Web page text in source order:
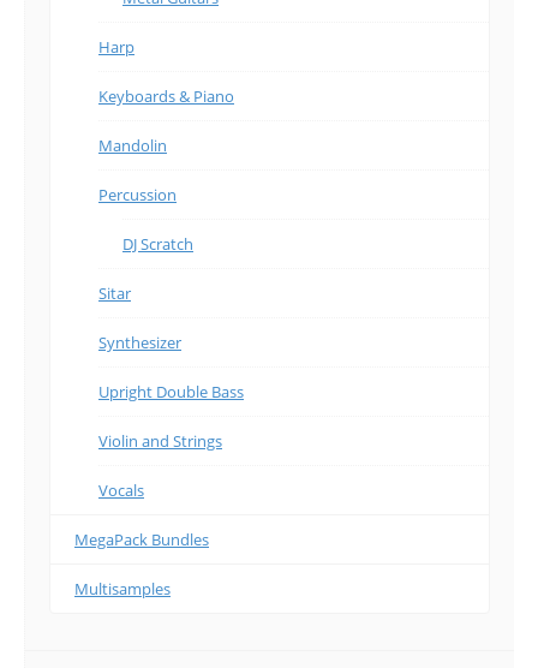
Harp
Keyboards & Piano
Mandolin
Percussion
DJ Scratch
Sitar
Synthesizer
Upright Double Bass
Violin and Strings
Vocals
MegaPack Bundles
Multisamples